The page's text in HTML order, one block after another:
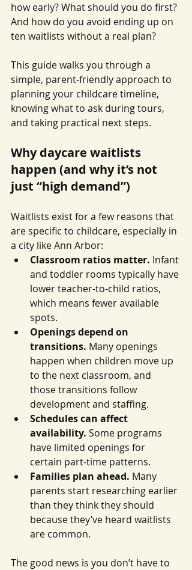
how early? What should you do first?
And how do you avoid ending up on
ten waitlists without a real plan?
This guide walks you through a
simple, parent-friendly approach to
planning your childcare timeline,
knowing what to ask during tours,
and taking practical next steps.
Why daycare waitlists
happen (and why it’s not
just “high demand”)
Waitlists exist for a few reasons that
are specific to childcare, especially in
a city like Ann Arbor:
Classroom ratios matter. Infant
and toddler rooms typically have
lower teacher-to-child ratios,
which means fewer available
spots.
Openings depend on
transitions. Many openings
happen when children move up
to the next classroom, and
those transitions follow
development and staffing.
Schedules can affect
availability. Some programs
have limited openings for
certain part-time patterns.
Families plan ahead. Many
parents start researching earlier
than they think they should
because they’ve heard waitlists
are common.
The good news is you don’t have to